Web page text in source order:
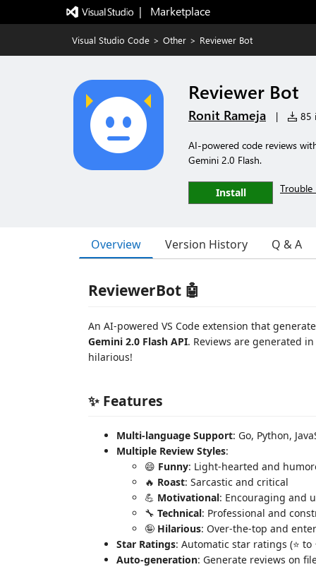
|   Marketplace
Visual Studio Code > Other > Reviewer Bot
Reviewer Bot
Ronit Rameja | 85
AI-powered code reviews
Gemini 2.0 Flash.
Install Trouble
Overview Version History Q & A
ReviewerBot 🤖
An AI-powered VS Code extension that
Gemini 2.0 Flash API. Reviews are generated
hilarious!
✨ Features
Multi-language Support: Go, Python,
Multiple Review Styles:
😄 Funny: Light-hearted and
🔥 Roast: Sarcastic and critical
💪 Motivational: Encouraging and
🔧 Technical: Professional and
🤪 Hilarious: Over-the-top and
Star Ratings: Automatic star ratings (⭐ to
Auto-generation: Generate reviews on